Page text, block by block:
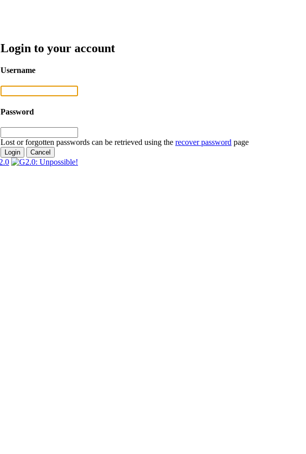
Login to your account
Username
Password
Lost or forgotten passwords can be retrieved using the recover password page